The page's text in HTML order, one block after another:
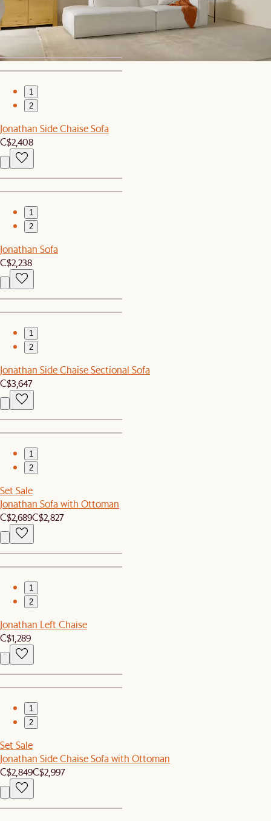
Jonathan L-Shape Sectional Sofa
C$5,175
1
2
Jonathan Side Chaise Sofa
C$2,408
1
2
Jonathan Sofa
C$2,238
1
2
Jonathan Side Chaise Sectional Sofa
C$3,647
1
2
Set Sale
Jonathan Sofa with Ottoman
C$2,689C$2,827
1
2
Jonathan Left Chaise
C$1,289
1
2
Set Sale
Jonathan Side Chaise Sofa with Ottoman
C$2,849C$2,997